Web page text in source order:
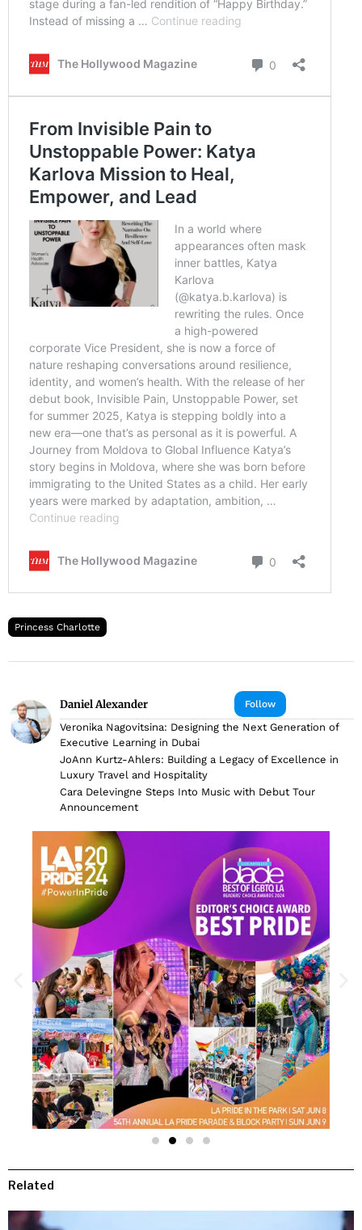
Princess Charlotte
Follow
Daniel Alexander
Veronika Nagovitsina: Designing the Next Generation of
Executive Learning in Dubai
JoAnn Kurtz-Ahlers: Building a Legacy of Excellence in
Luxury Travel and Hospitality
Cara Delevingne Steps Into Music with Debut Tour
Announcement
Related